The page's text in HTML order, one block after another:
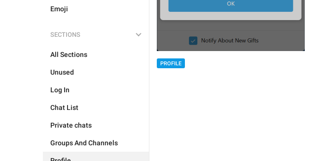
Emoji
SECTIONS
All Sections
Unused
Log In
Chat List
Private chats
Groups And Channels
PROFILE